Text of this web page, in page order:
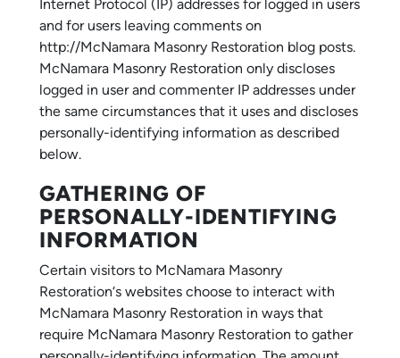
Internet Protocol (IP) addresses for logged in users
and for users leaving comments on
http://McNamara Masonry Restoration blog posts.
McNamara Masonry Restoration only discloses
logged in user and commenter IP addresses under
the same circumstances that it uses and discloses
personally-identifying information as described
below.
GATHERING OF
PERSONALLY-IDENTIFYING
INFORMATION
Certain visitors to McNamara Masonry
Restoration‘s websites choose to interact with
McNamara Masonry Restoration in ways that
require McNamara Masonry Restoration to gather